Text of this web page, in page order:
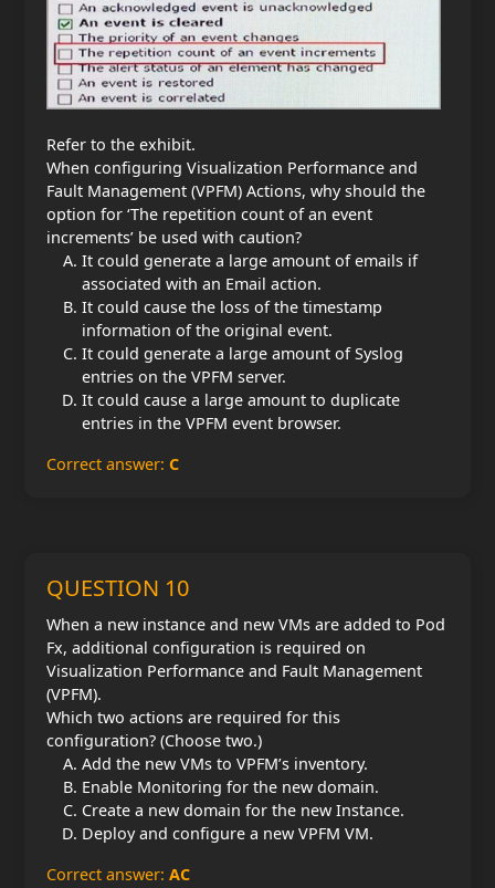
Refer to the exhibit.
When configuring Visualization Performance and
Fault Management (VPFM) Actions, why should the
option for ‘The repetition count of an event
increments’ be used with caution?
It could generate a large amount of emails if
associated with an Email action.
It could cause the loss of the timestamp
information of the original event.
It could generate a large amount of Syslog
entries on the VPFM server.
It could cause a large amount to duplicate
entries in the VPFM event browser.
Correct answer: C
QUESTION 10
When a new instance and new VMs are added to Pod
Fx, additional configuration is required on
Visualization Performance and Fault Management
(VPFM).
Which two actions are required for this
configuration? (Choose two.)
Add the new VMs to VPFM’s inventory.
Enable Monitoring for the new domain.
Create a new domain for the new Instance.
Deploy and configure a new VPFM VM.
Correct answer: AC